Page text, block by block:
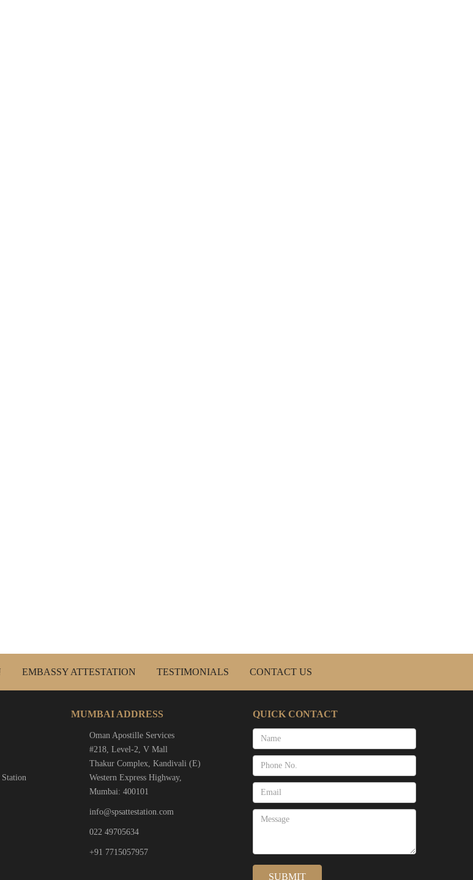
EMBASSY ATTESTATION TESTIMONIALS CONTACT US
MUMBAI ADDRESS
Oman Apostille Services
#218, Level-2, V Mall
Thakur Complex, Kandivali (E)
Western Express Highway,
Mumbai: 400101
info@spsattestation.com
022 49705634
+91 7715057957
QUICK CONTACT